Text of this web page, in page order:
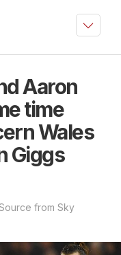
Aaron
time
Wales
Giggs
from Sky